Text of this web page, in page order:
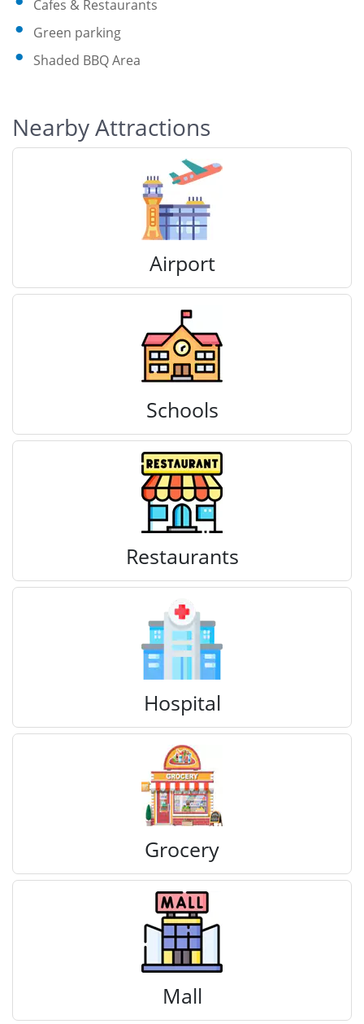
Cafes & Restaurants
Green parking
Shaded BBQ Area
Nearby Attractions
Airport
Schools
Restaurants
Hospital
Grocery
Mall